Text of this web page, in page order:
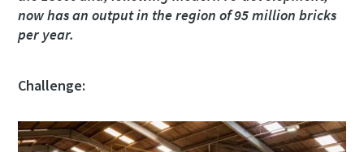
now has an output in the region of 95 million bricks
per year.
Challenge:
Igénylés
Igénylés
Igénylés
Igénylés